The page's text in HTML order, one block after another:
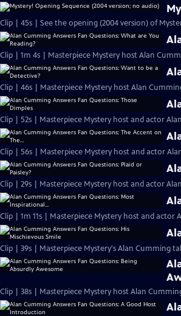
Clip | 45s | See the opening (2004 version) of
Clip | 1m 4s | Masterpiece Mystery host Alan
Clip | 46s | Masterpiece Mystery host Alan
Clip | 52s | Masterpiece Mystery host and actor
Clip | 56s | Masterpiece Mystery host and actor
Clip | 29s | Masterpiece Mystery host and actor
Clip | 1m 11s | Masterpiece Mystery host and actor
Clip | 39s | Masterpiece Mystery's Alan Cumming
Clip | 38s | Masterpiece Mystery host Alan